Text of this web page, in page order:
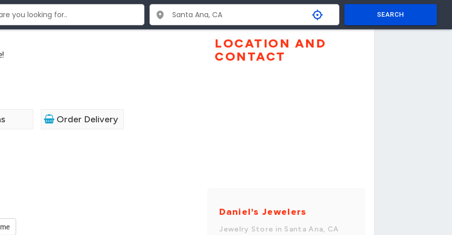
SEARCH
Order Delivery
LOCATION AND
CONTACT
Daniel's Jewelers
Jewelry Store in Santa Ana, CA